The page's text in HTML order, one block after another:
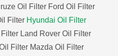
Oil Filter Ford Oil Filter
Filter Hyundai Oil Filter
Land Rover Oil Filter
Filter Mazda Oil Filter